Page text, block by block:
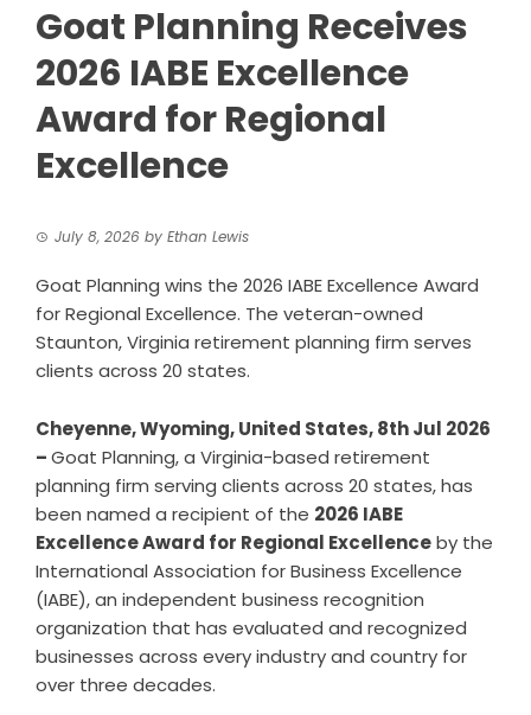
Goat Planning Receives
2026 IABE Excellence
Award for Regional
Excellence
July 8, 2026 by Ethan Lewis
Goat Planning wins the 2026 IABE Excellence Award
for Regional Excellence. The veteran-owned
Staunton, Virginia retirement planning firm serves
clients across 20 states.
Cheyenne, Wyoming, United States, 8th Jul 2026
–Goat Planning, a Virginia-based retirement
planning firm serving clients across 20 states, has
been named a recipient of the 2026 IABE
Excellence Award for Regional Excellenceby the
International Association for Business Excellence
(IABE), an independent business recognition
organization that has evaluated and recognized
businesses across every industry and country for
over three decades.